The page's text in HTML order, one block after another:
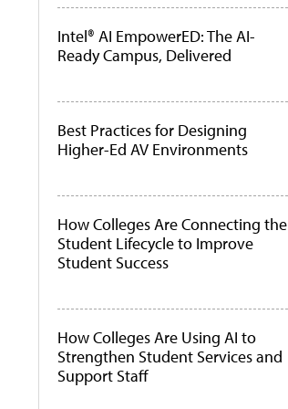
Intel® AI EmpowerED: The AI-
Ready Campus, Delivered
Best Practices for Designing
Higher-Ed AV Environments
How Colleges Are Connecting the
Student Lifecycle to Improve
Student Success
How Colleges Are Using AI to
Strengthen Student Services and
Support Staff